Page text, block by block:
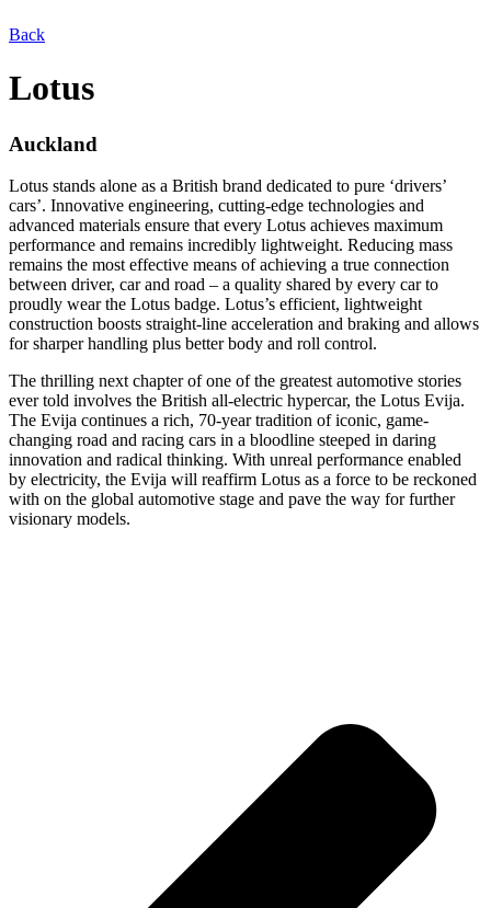
Back
Lotus
Auckland
Lotus stands alone as a British brand dedicated to pure ‘drivers’
cars’. Innovative engineering, cutting-edge technologies and
advanced materials ensure that every Lotus achieves maximum
performance and remains incredibly lightweight. Reducing mass
remains the most effective means of achieving a true connection
between driver, car and road – a quality shared by every car to
proudly wear the Lotus badge. Lotus’s efficient, lightweight
construction boosts straight-line acceleration and braking and allows
for sharper handling plus better body and roll control.
The thrilling next chapter of one of the greatest automotive stories
ever told involves the British all-electric hypercar, the Lotus Evija.
The Evija continues a rich, 70-year tradition of iconic, game-
changing road and racing cars in a bloodline steeped in daring
innovation and radical thinking. With unreal performance enabled
by electricity, the Evija will reaffirm Lotus as a force to be reckoned
with on the global automotive stage and pave the way for further
visionary models.